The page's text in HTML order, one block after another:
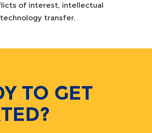
of interest, intellectual
transfer.
TO GET